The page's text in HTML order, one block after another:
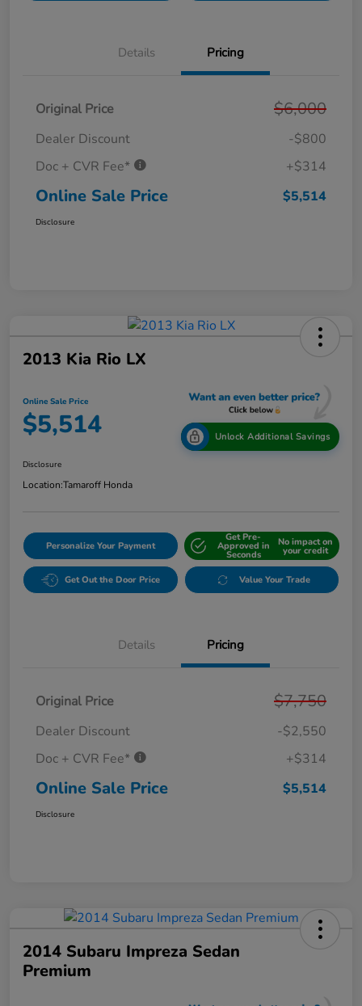
Details Pricing
Original Price $6,000
Dealer Discount
-$800
Doc + CVR Fee*
+$314
Online Sale Price $5,514
Disclosure
2013 Kia Rio LX
Online Sale Price
$5,514 Unlock Additional Savings
Disclosure
Location:Tamaroff Honda
Personalize Your Payment
Get Pre-
Approved in
Seconds
No impact on
your credit
Get Out the Door Price Value Your Trade
Details Pricing
Original Price $7,750
Dealer Discount
-$2,550
Doc + CVR Fee*
+$314
Online Sale Price $5,514
Disclosure
2014 Subaru Impreza Sedan
Premium